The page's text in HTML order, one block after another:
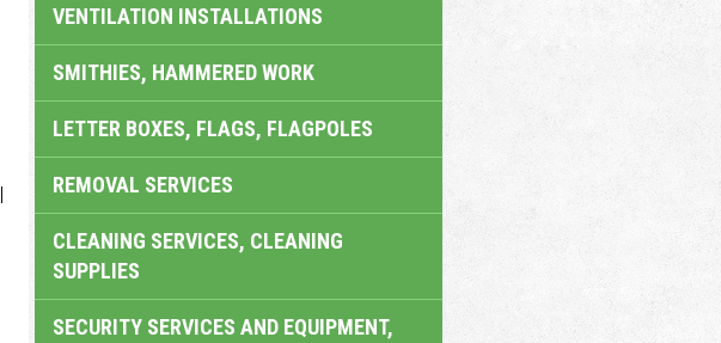
VENTILATION INSTALLATIONS
SMITHIES, HAMMERED WORK
LETTER BOXES, FLAGS, FLAGPOLES
REMOVAL SERVICES
CLEANING SERVICES, CLEANING
SUPPLIES
SECURITY SERVICES AND EQUIPMENT,